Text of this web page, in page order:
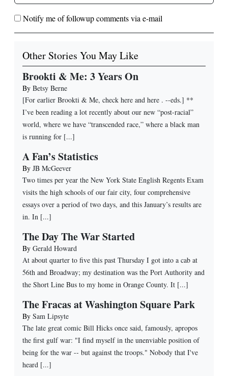
Notify me of followup comments via e-mail
Other Stories You May Like
Brookti & Me: 3 Years On
By Betsy Berne
[For earlier Brookti & Me, check here and here . --eds.] **
I’ve been reading a lot recently about our new “post-racial”
world, where we have “transcended race,” where a black man
is running for [...]
A Fan’s Statistics
By JB McGeever
Two times per year the New York State English Regents Exam
visits the high schools of our fair city, four comprehensive
essays over a period of two days, and this January’s results are
in. In [...]
The Day The War Started
By Gerald Howard
At about quarter to five this past Thursday I got into a cab at
56th and Broadway; my destination was the Port Authority and
the Short Line Bus to my home in Orange County. It [...]
The Fracas at Washington Square Park
By Sam Lipsyte
The late great comic Bill Hicks once said, famously, apropos
the first gulf war: "I find myself in the unenviable position of
being for the war -- but against the troops." Nobody that I've
heard [...]